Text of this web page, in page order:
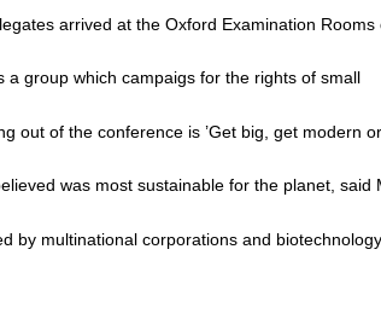
arrived at the Oxford Examination Rooms
group which campaigs for the rights of small
out of the conference is ’Get big, get modern
was most sustainable for the planet, said
by multinational corporations and biotechnology